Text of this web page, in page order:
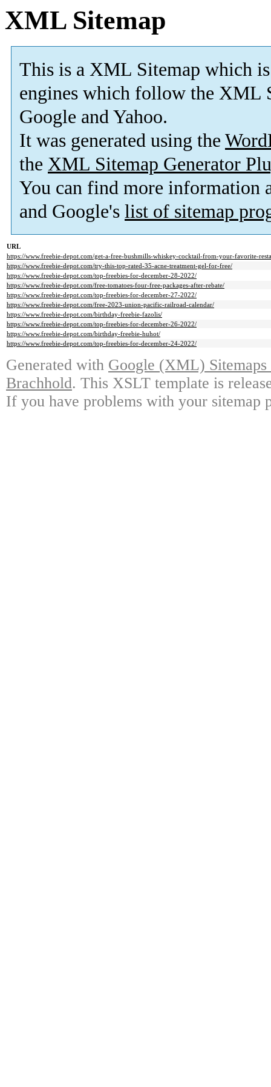
XML Sitemap
This is a XML Sitemap which is
engines which follow the XML
Google and Yahoo.
It was generated using the
the XML Sitemap Generator
You can find more information
and Google's list of sitemap
URL
https://www.freebie-depot.com/get-a-free-bushmills-whiskey-cocktail-from-your-favorite-
https://www.freebie-depot.com/try-this-top-rated-35-acne-treatment-gel-for-free/
https://www.freebie-depot.com/top-freebies-for-december-28-2022/
https://www.freebie-depot.com/free-tomatoes-four-free-packages-after-rebate/
https://www.freebie-depot.com/top-freebies-for-december-27-2022/
https://www.freebie-depot.com/free-2023-union-pacific-railroad-calendar/
https://www.freebie-depot.com/birthday-freebie-fazolis/
https://www.freebie-depot.com/top-freebies-for-december-26-2022/
https://www.freebie-depot.com/birthday-freebie-huhot/
https://www.freebie-depot.com/top-freebies-for-december-24-2022/
Generated with Google (XML)
Brachhold. This XSLT template is
If you have problems with your sitemap